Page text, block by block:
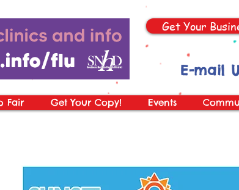
Get Your
E-mail
Fair Get Your Copy! Events